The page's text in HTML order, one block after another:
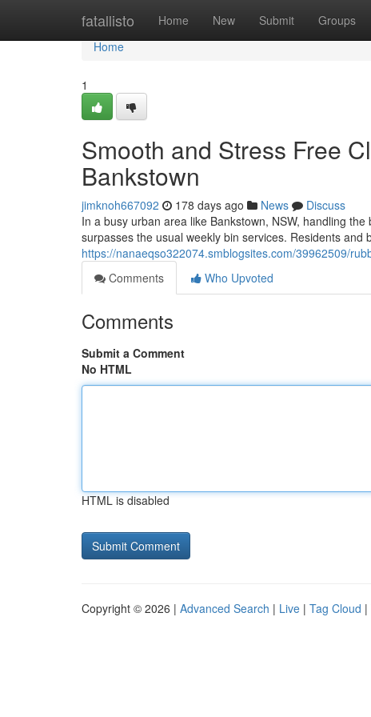
fatallisto Home New Submit Groups
Home
Home
1
Smooth and Stress Free
Bankstown
jimknoh667092 178 days ago News
Discuss
In a busy urban area like Bankstown, NSW, handling
surpasses the usual weekly bin services. Residents and
https://nanaeqso322074.smblogsites.com/39962509/
Comments
Who Upvoted
Comments
Submit a Comment
No HTML
HTML is disabled
Copyright © 2026 | Advanced Search | Live | Tag Cloud |